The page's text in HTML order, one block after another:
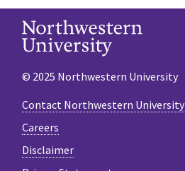
© 2025 Northwestern University
Contact Northwestern University
Careers
Disclaimer